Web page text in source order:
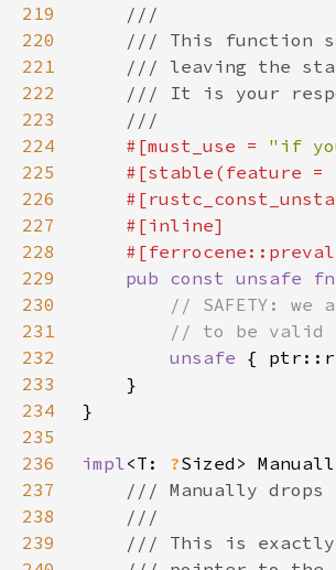
219
220
221
222
223
224
#[must_use = "if
225
    #[stable(feature =
226
227
228
229
pub const unsafe fn
230
231
232
unsafe
233
234
235
236
impl<T: ?
237
238
239